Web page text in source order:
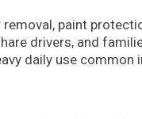
paint
drivers, and
daily use common